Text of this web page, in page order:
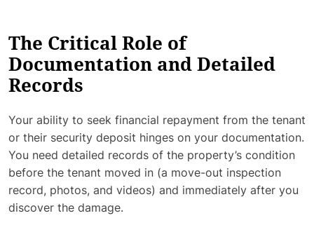
The Critical Role of
Documentation and Detailed
Records
Your ability to seek financial repayment from the tenant
or their security deposit hinges on your documentation.
You need detailed records of the property’s condition
before the tenant moved in (a move-out inspection
record, photos, and videos) and immediately after you
discover the damage.